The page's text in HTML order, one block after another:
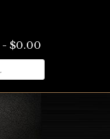
$0.00